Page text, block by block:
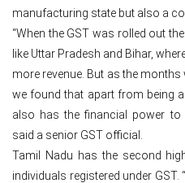
manufacturing state but also a
“When the GST was rolled out
like Uttar Pradesh and Bihar,
more revenue. But as the
we found that apart from being
also has the financial power to
said a senior GST official.
Tamil Nadu has the second
individuals registered under